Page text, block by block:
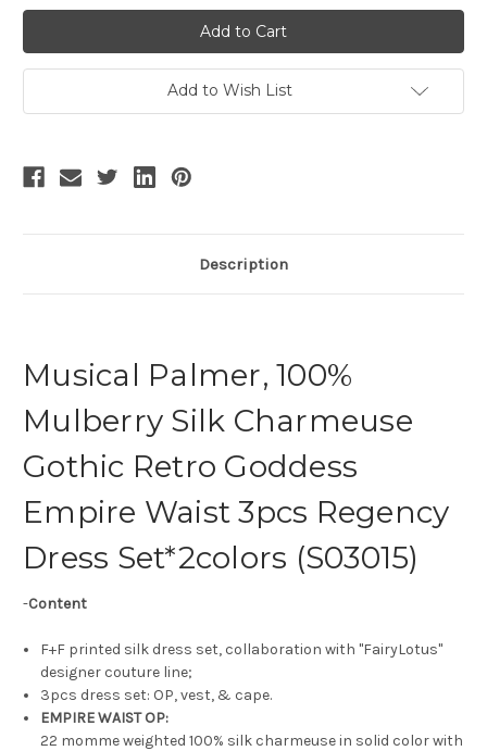
Vintage
Empire
Waist
Dress
Printed
Dress
Black
Dress
Vintage
Empire
Waist
Dress
Printed
Dress
Black
Dress
Add to Wish List
Description
Musical Palmer, 100%
Mulberry Silk Charmeuse
Gothic Retro Goddess
Empire Waist 3pcs Regency
Dress Set*2colors (S03015)
-Content
F+F printed silk dress set, collaboration with "FairyLotus"
designer couture line;
3pcs dress set: OP, vest, & cape.
EMPIRE WAIST OP:
22 momme weighted 100% silk charmeuse in solid color with